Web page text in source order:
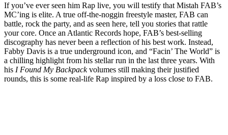
If you’ve ever seen him Rap live, you will testify that Mistah FAB’s
MC’ing is elite. A true off-the-noggin freestyle master, FAB can
battle, rock the party, and as seen here, tell you stories that rattle
your core. Once an Atlantic Records hope, FAB’s best-selling
discography has never been a reflection of his best work. Instead,
Fabby Davis is a true underground icon, and “Facin’ The World” is
a chilling highlight from his stellar run in the last three years. With
his I Found My Backpackvolumes still making their justified
rounds, this is some real-life Rap inspired by a loss close to FAB.